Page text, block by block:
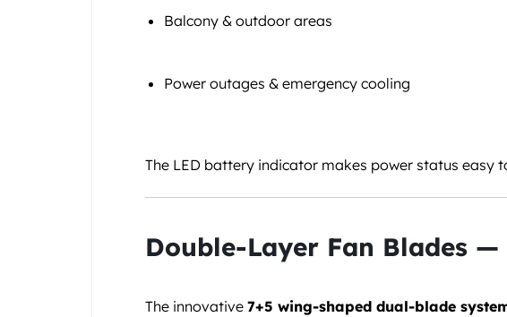
Balcony & outdoor areas
Power outages & emergency cooling
The LED battery indicator makes power status easy
Double-Layer Fan Blades
The innovative 7+5 wing-shaped dual-blade